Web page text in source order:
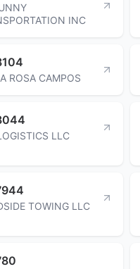
INC
ROSA CAMPOS
LLC
TOWING LLC